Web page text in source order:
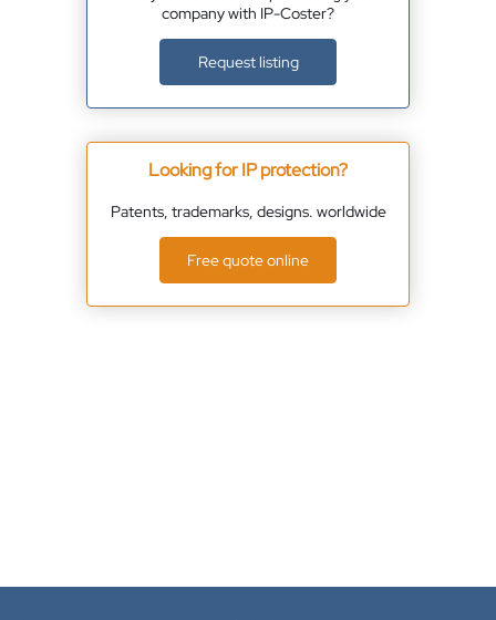
company with IP-Coster?
Request listing
Looking for IP protection?
Patents, trademarks, designs. worldwide
Free quote online